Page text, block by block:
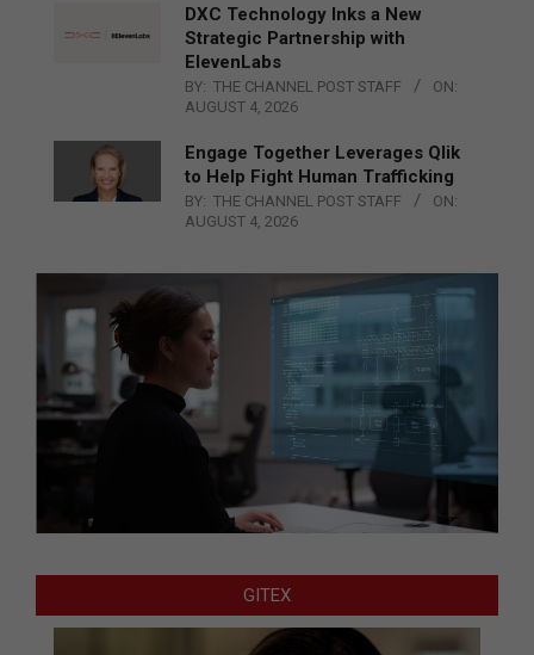
DXC Technology Inks a New
Strategic Partnership with
ElevenLabs
BY: THE CHANNEL POST STAFF
ON:
AUGUST 4, 2026
Engage Together Leverages Qlik
to Help Fight Human Trafficking
BY: THE CHANNEL POST STAFF
ON:
AUGUST 4, 2026
GITEX